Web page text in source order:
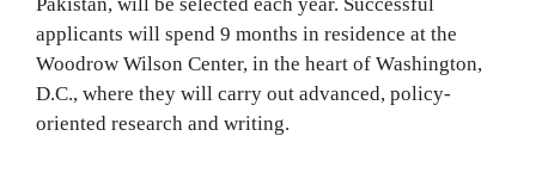
applicants will spend 9 months in residence at the
Woodrow Wilson Center, in the heart of Washington,
D.C., where they will carry out advanced, policy-
oriented research and writing.